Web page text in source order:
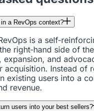
a RevOps context?
is a
right‑hand side of
expansion, and
acquisition. Instead of
existing users into a
revenue.
users into your best sellers?